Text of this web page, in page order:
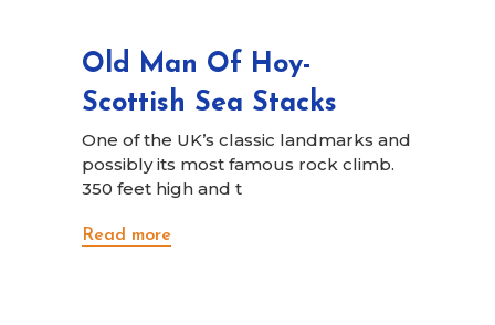
Old Man Of Hoy-
Scottish Sea Stacks
One of the UK’s classic landmarks and
possibly its most famous rock climb.
350 feet high and t
Read more